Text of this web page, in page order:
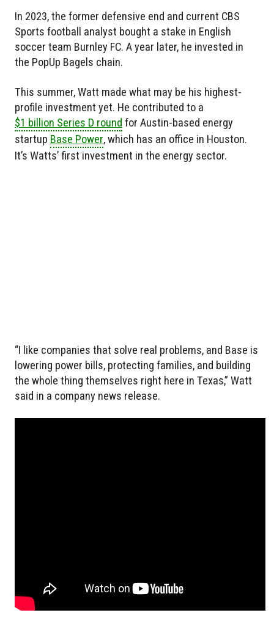
In 2023, the former defensive end and current CBS
Sports football analyst bought a stake in English
soccer team Burnley FC. A year later, he invested in
the PopUp Bagels chain.
This summer, Watt made what may be his highest-
profile investment yet. He contributed to a
$1 billion Series D round for Austin-based energy
startup Base Power, which has an office in Houston.
It’s Watts’ first investment in the energy sector.
“I like companies that solve real problems, and Base is
lowering power bills, protecting families, and building
the whole thing themselves right here in Texas,” Watt
said in a company news release.